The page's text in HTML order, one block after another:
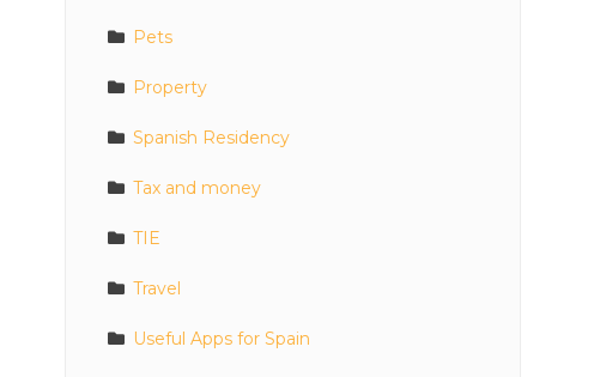
Pets
Property
Spanish Residency
Tax and money
TIE
Travel
Useful Apps for Spain